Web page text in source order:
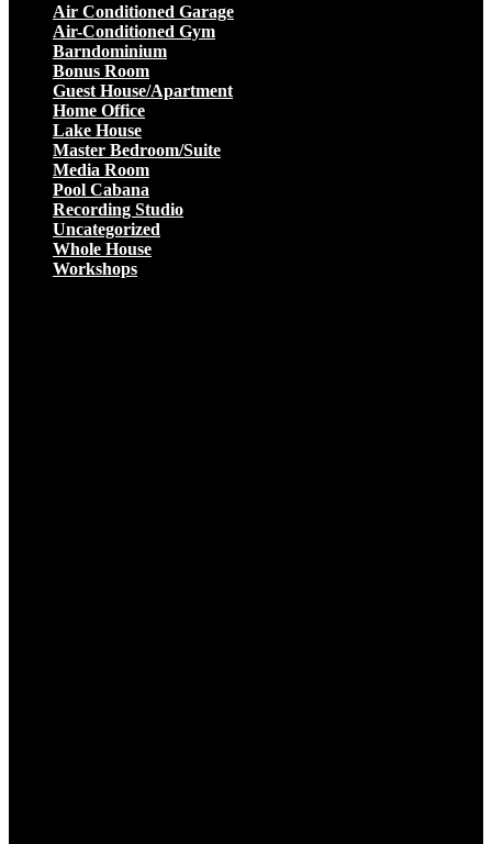
Air Conditioned Garage
Air-Conditioned Gym
Barndominium
Bonus Room
Guest House/Apartment
Home Office
Lake House
Master Bedroom/Suite
Media Room
Pool Cabana
Recording Studio
Uncategorized
Whole House
Workshops